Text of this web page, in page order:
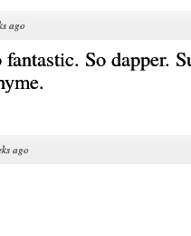
ago
fantastic. So dapper.
ago